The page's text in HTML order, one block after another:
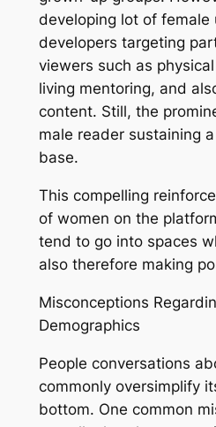
developing lot of female
developers targeting
viewers such as
living mentoring, and
content. Still, the
male reader sustaining
base.
This compelling
of women on the
tend to go into spaces
also therefore making
Misconceptions
Demographics
People conversations
commonly oversimplify
bottom. One common